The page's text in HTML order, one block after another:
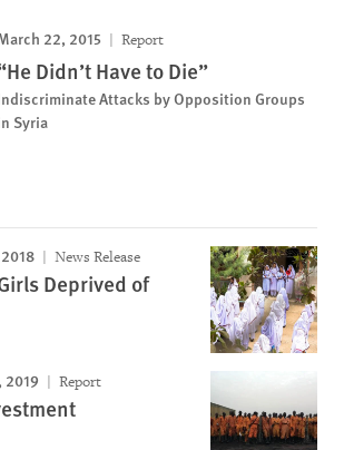
22, 2015 Report
Didn’t Have to Die”
Attacks by Opposition Groups
Syria
News Release
Deprived of
2019 Report